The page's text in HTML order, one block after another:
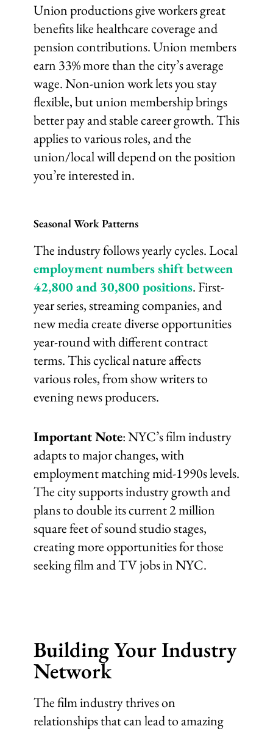
Union productions give workers great
benefits like healthcare coverage and
pension contributions. Union members
earn 33% more than the city’s average
wage. Non-union work lets you stay
flexible, but union membership brings
better pay and stable career growth. This
applies to various roles, and the
union/local will depend on the position
you’re interested in.
Seasonal Work Patterns
The industry follows yearly cycles. Local
employment numbers shift between
42,800 and 30,800 positions. First-
year series, streaming companies, and
new media create diverse opportunities
year-round with different contract
terms. This cyclical nature affects
various roles, from show writers to
evening news producers.
Important Note: NYC’s film industry
adapts to major changes, with
employment matching mid-1990s levels.
The city supports industry growth and
plans to double its current 2 million
square feet of sound studio stages,
creating more opportunities for those
seeking film and TV jobs in NYC.
Building Your Industry
Network
The film industry thrives on
relationships that can lead to amazing